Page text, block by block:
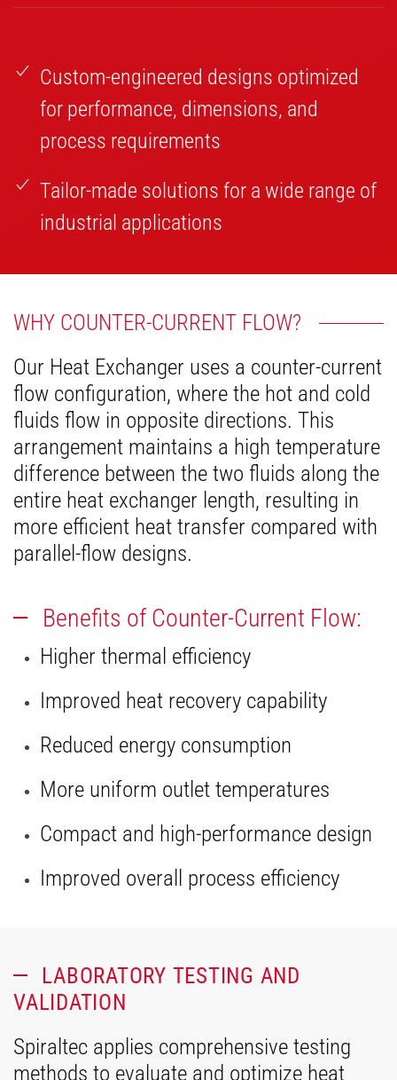
Custom-engineered designs optimized
for performance, dimensions, and
process requirements
Tailor-made solutions for a wide range of
industrial applications
WHY COUNTER-CURRENT FLOW?
Our Heat Exchanger uses a counter-current
flow configuration, where the hot and cold
fluids flow in opposite directions. This
arrangement maintains a high temperature
difference between the two fluids along the
entire heat exchanger length, resulting in
more efficient heat transfer compared with
parallel-flow designs.
Benefits of Counter-Current Flow:
Higher thermal efficiency
Improved heat recovery capability
Reduced energy consumption
More uniform outlet temperatures
Compact and high-performance design
Improved overall process efficiency
LABORATORY TESTING AND
VALIDATION
Spiraltec applies comprehensive testing
methods to evaluate and optimize heat